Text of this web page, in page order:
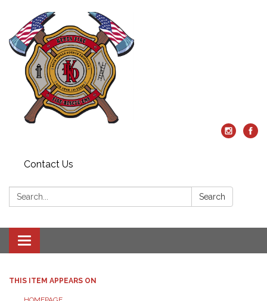
Contact Us
Search: Search
Toggle
navigation
THIS ITEM APPEARS ON